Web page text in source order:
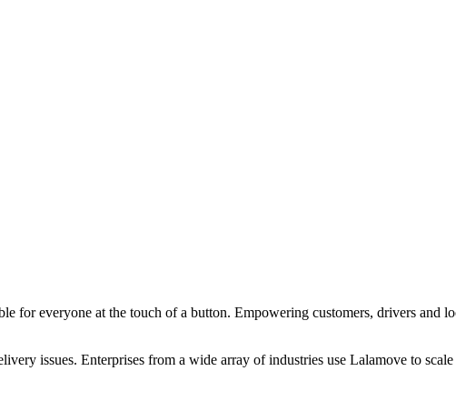
for everyone at the touch of a button. Empowering customers, drivers and
issues. Enterprises from a wide array of industries use Lalamove to